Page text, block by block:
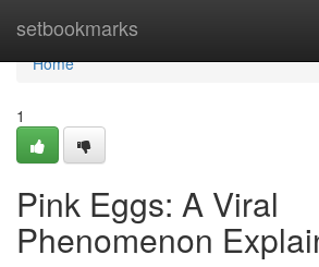
setbookmarks
Home
Home
1
Pink Eggs: A Viral
Phenomenon